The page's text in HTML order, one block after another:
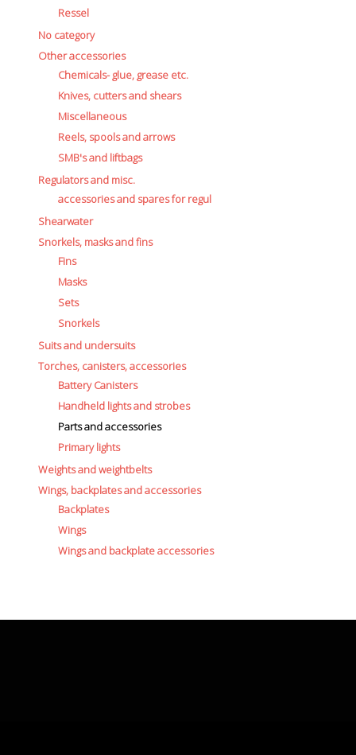
Ressel
No category
Other accessories
Chemicals- glue, grease etc.
Knives, cutters and shears
Miscellaneous
Reels, spools and arrows
SMB's and liftbags
Regulators and misc.
accessories and spares for regul
Shearwater
Snorkels, masks and fins
Fins
Masks
Sets
Snorkels
Suits and undersuits
Torches, canisters, accessories
Battery Canisters
Handheld lights and strobes
Parts and accessories
Primary lights
Weights and weightbelts
Wings, backplates and accessories
Backplates
Wings
Wings and backplate accessories